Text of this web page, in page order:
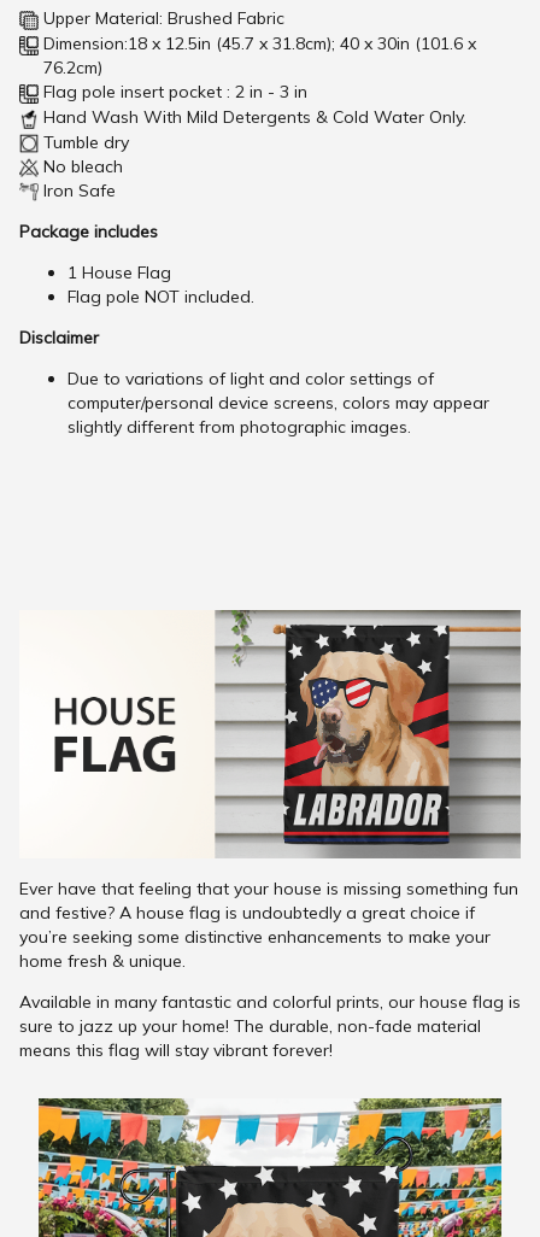
Upper Material: Brushed Fabric
Dimension:18 x 12.5in (45.7 x 31.8cm); 40 x 30in (101.6 x
76.2cm)
Flag pole insert pocket : 2 in - 3 in
Hand Wash With Mild Detergents & Cold Water Only.
Tumble dry
No bleach
Iron Safe
Package includes
1 House Flag
Flag pole NOT included.
Disclaimer
Due to variations of light and color settings of
computer/personal device screens, colors may appear
slightly different from photographic images.
Ever have that feeling that your house is missing something fun
and festive? A house flag is undoubtedly a great choice if
you’re seeking some distinctive enhancements to make your
home fresh & unique.
Available in many fantastic and colorful prints, our house flag is
sure to jazz up your home! The durable, non-fade material
means this flag will stay vibrant forever!